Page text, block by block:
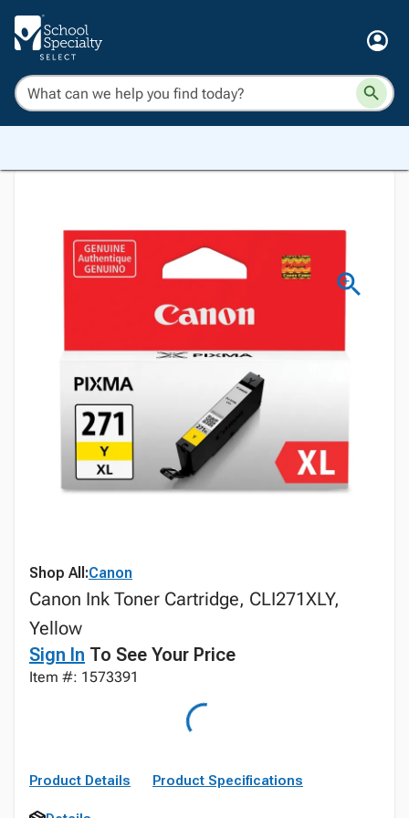
Shop All:Canon
Canon Ink Toner Cartridge, CLI271XLY,
Yellow
Sign In To See Your Price
Item #: 1573391
Product Details Product Specifications